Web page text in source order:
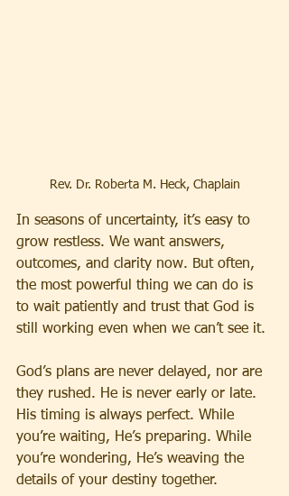
Rev. Dr. Roberta M. Heck, Chaplain
In seasons of uncertainty, it’s easy to
grow restless. We want answers,
outcomes, and clarity now. But often,
the most powerful thing we can do is
to wait patiently and trust that God is
still working even when we can’t see it.
God’s plans are never delayed, nor are
they rushed. He is never early or late.
His timing is always perfect. While
you’re waiting, He’s preparing. While
you’re wondering, He’s weaving the
details of your destiny together.